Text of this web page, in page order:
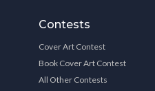
Contests
Cover Art Contest
Book Cover Art Contest
All Other Contests